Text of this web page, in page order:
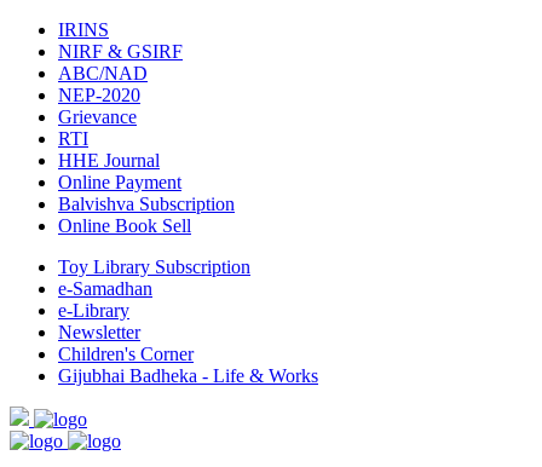
IRINS
NIRF & GSIRF
ABC/NAD
NEP-2020
Grievance
RTI
HHE Journal
Online Payment
Balvishva Subscription
Online Book Sell
Toy Library Subscription
e-Samadhan
e-Library
Newsletter
Children's Corner
Gijubhai Badheka - Life & Works